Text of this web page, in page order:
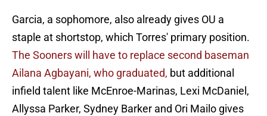
Garcia, a sophomore, also already gives OU a
staple at shortstop, which Torres' primary position.
The Sooners will have to replace second baseman
Ailana Agbayani, who graduated, but additional
infield talent like McEnroe-Marinas, Lexi McDaniel,
Allyssa Parker, Sydney Barker and Ori Mailo gives